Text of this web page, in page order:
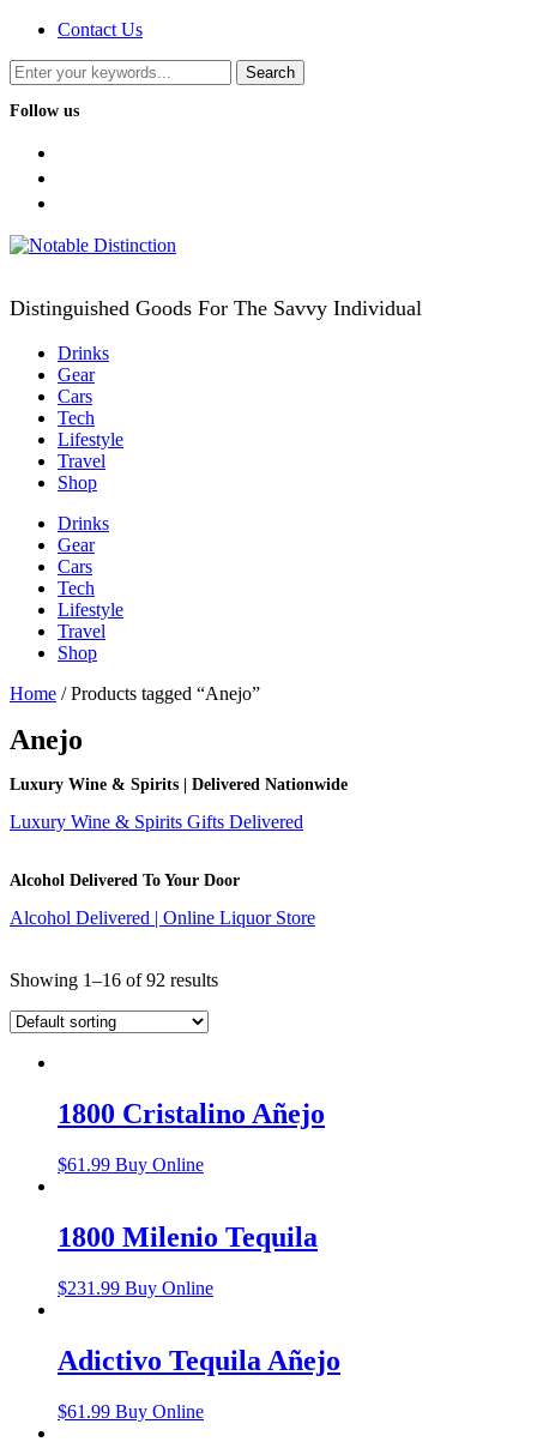
Contact Us
Follow us
Distinguished Goods For The Savvy Individual
Drinks
Gear
Cars
Tech
Lifestyle
Travel
Shop
Drinks
Gear
Cars
Tech
Lifestyle
Travel
Shop
Home / Products tagged “Anejo”
Anejo
Luxury Wine & Spirits | Delivered Nationwide
Luxury Wine & Spirits Gifts Delivered
Alcohol Delivered To Your Door
Alcohol Delivered | Online Liquor Store
Showing 1–16 of 92 results
1800 Cristalino Añejo
$61.99 Buy Online
1800 Milenio Tequila
$231.99 Buy Online
Adictivo Tequila Añejo
$61.99 Buy Online